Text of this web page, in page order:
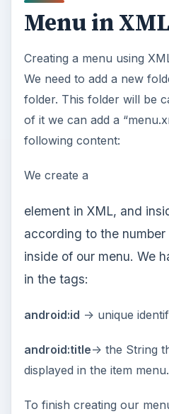
Menu in
Creating a menu using
We need to add a new
folder. This folder will be
of it we can add a
following content:
We create a
element in XML, and
according to the
inside of our menu. We
in the tags:
android:id -> unique
android:title-> the String
displayed in the item menu.
To finish creating our